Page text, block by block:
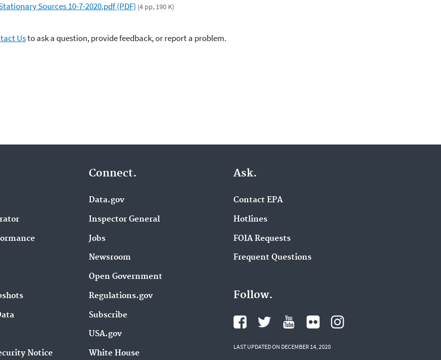
Sources 10-7-2020.pdf (PDF) (4 pp, 190 K)
Usto ask a question, provide feedback, or report a problem.
Notice
Connect.
Data.gov
Inspector General
Jobs
Newsroom
Open Government
Regulations.gov
Subscribe
USA.gov
White House
Ask.
Contact EPA
Hotlines
FOIA Requests
Frequent Questions
Follow.
LAST UPDATED ON DECEMBER 14, 2020